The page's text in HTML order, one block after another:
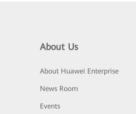
About Us
About Huawei Enterprise
News Room
Events